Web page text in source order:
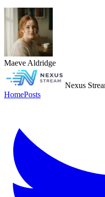
Maeve Aldridge
Nexus
HomePosts